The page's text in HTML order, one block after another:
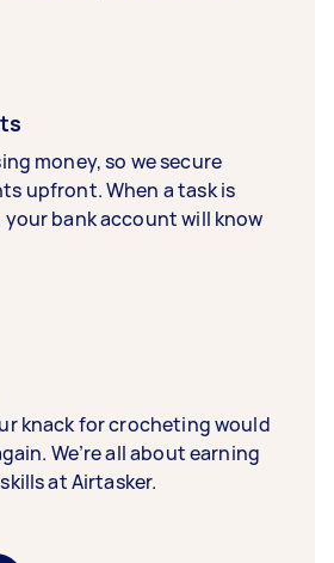
money, so we secure
upfront. When a task is
bank account will know
knack for crocheting would
We’re all about earning
at Airtasker.